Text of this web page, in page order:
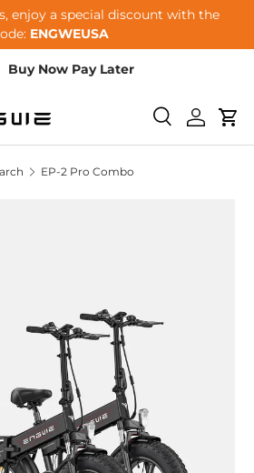
enjoy a special discount with the
ENGWEUSA
Buy Now Pay Later
SearchLog in
EP-2 Pro Combo